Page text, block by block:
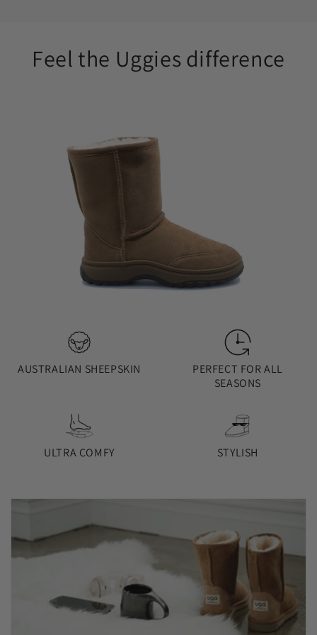
Feel the Uggies difference
AUSTRALIAN SHEEPSKIN
PERFECT FOR ALL
SEASONS
ULTRA COMFY STYLISH